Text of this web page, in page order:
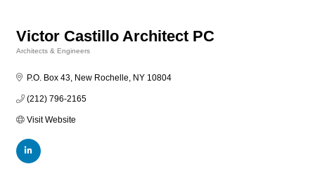
Victor Castillo Architect PC
Architects & Engineers
P.O. Box 43 New Rochelle NY 10804
(212) 796-2165
Visit Website